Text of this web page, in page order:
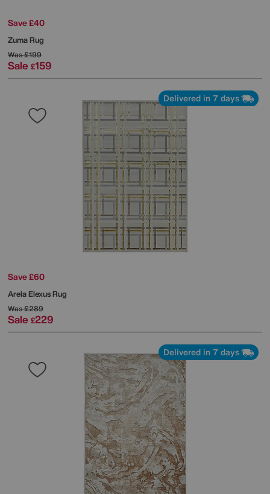
Save £40
Zuma Rug
Was£199
Sale £159
Delivered in 7 days
Save £60
Arela Elexus Rug
Was£289
Sale £229
Delivered in 7 days